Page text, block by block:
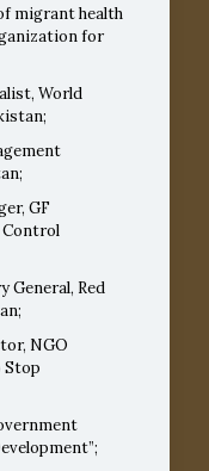
migrant health
for
World
GF
Control
General, Red
NGO
Stop